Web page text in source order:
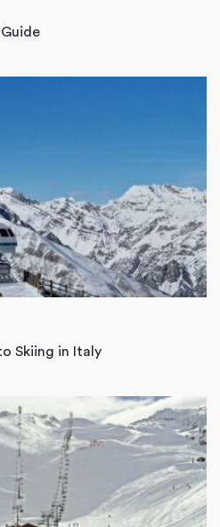
Skiing in Italy